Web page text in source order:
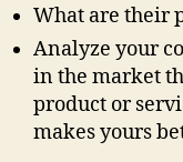
What are their
Analyze your
in the market
product or
makes yours